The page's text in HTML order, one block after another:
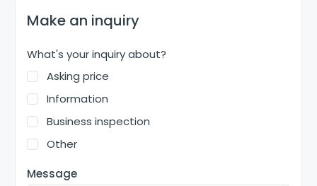
Make an inquiry
What's your inquiry about?
Asking price
Information
Business inspection
Other
Message